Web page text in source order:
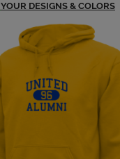
YOUR DESIGNS & COLORS